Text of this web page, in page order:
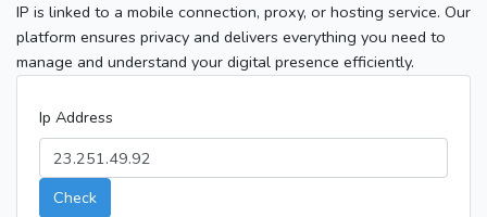
IP is linked to a mobile connection, proxy, or hosting service. Our
platform ensures privacy and delivers everything you need to
manage and understand your digital presence efficiently.
Ip Address
Check